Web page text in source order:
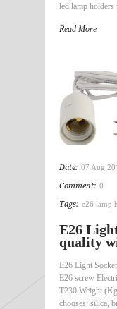
led lamp holders
Read More
Date: 07 Aug
Comment: 0
Tags: e26 lamp
E26
quality
E26 Light
E26 screw
T230 Weight
chooses: silica,